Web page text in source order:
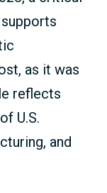
as it was
reflects
U.S.
and